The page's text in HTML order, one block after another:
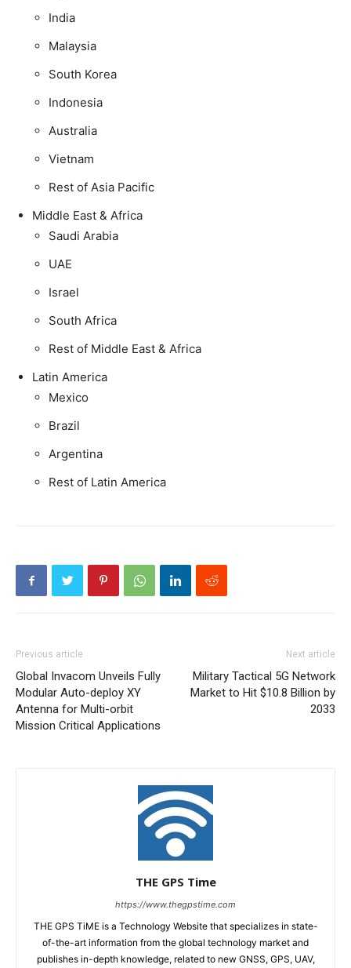
India
Malaysia
South Korea
Indonesia
Australia
Vietnam
Rest of Asia Pacific
Middle East & Africa
Saudi Arabia
UAE
Israel
South Africa
Rest of Middle East & Africa
Latin America
Mexico
Brazil
Argentina
Rest of Latin America
Previous article
Global Invacom Unveils Fully
Modular Auto-deploy XY
Antenna for Multi-orbit
Mission Critical Applications
Next article
Military Tactical 5G Network
Market to Hit $10.8 Billion by
2033
THE GPS Time
https://www.thegpstime.com
THE GPS TiME is a Technology Website that specializes in state-
of-the-art information from the global technology market and
publishes in-depth knowledge, related to new GNSS, GPS, UAV,